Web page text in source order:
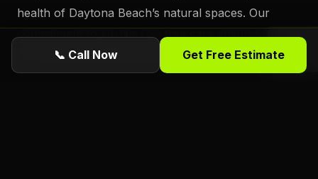
health of Daytona Beach’s natural spaces. Our
commitment to sustainabletree careensures that
our clients’ properties remain beautiful and healthy.
📞 Call Now Get Free Estimate